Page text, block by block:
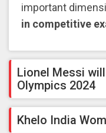
important
in competitive
Lionel Messi
Olympics 2024
Khelo India